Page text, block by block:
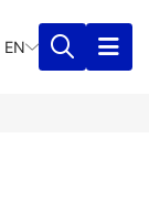
EN